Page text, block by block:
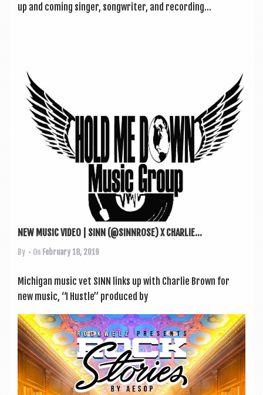
up and com­ing sing­er, song­writer, and record­ing...
NEW MUSIC VIDEO | SINN (@SINNROSE) X CHARLIE...
By • On February 18, 2019
Michigan music vet SINN links up with Charlie Brown for
new music, “I Hustle” pro­duced by